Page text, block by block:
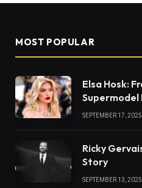
MOST POPULAR
Elsa Hosk:
Supermodel
SEPTEMBER 17, 2025
Ricky
Story
SEPTEMBER 13, 2025